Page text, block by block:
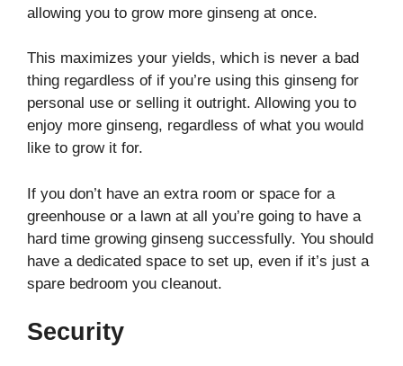
allowing you to grow more ginseng at once.
This maximizes your yields, which is never a bad
thing regardless of if you’re using this ginseng for
personal use or selling it outright. Allowing you to
enjoy more ginseng, regardless of what you would
like to grow it for.
If you don’t have an extra room or space for a
greenhouse or a lawn at all you’re going to have a
hard time growing ginseng successfully. You should
have a dedicated space to set up, even if it’s just a
spare bedroom you cleanout.
Security